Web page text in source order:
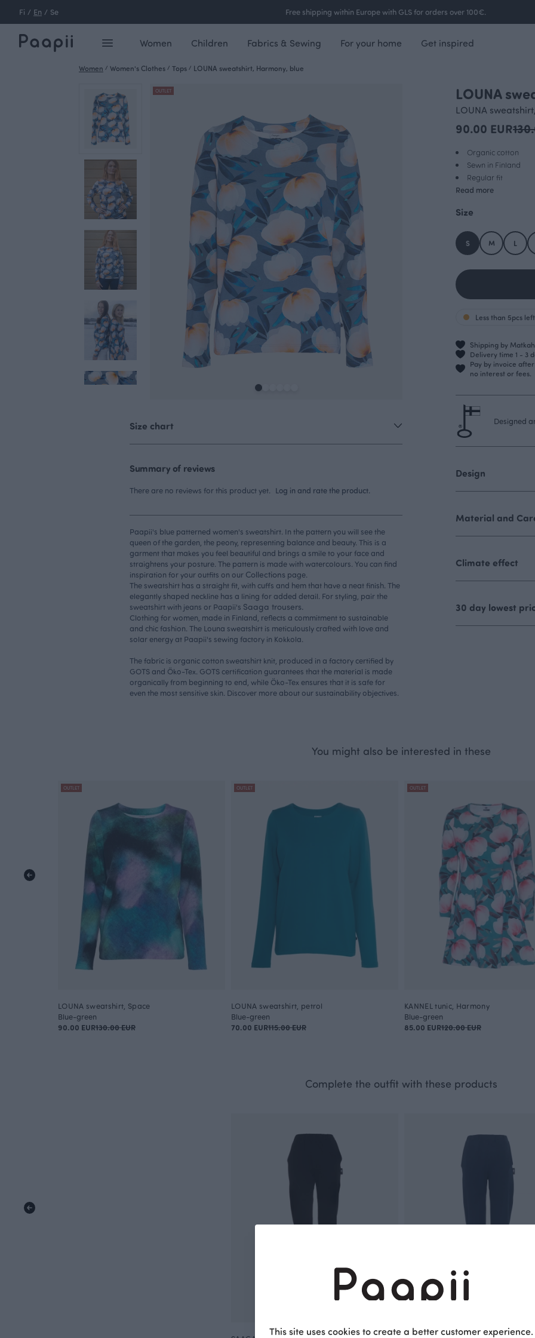
Fi / En / Se Free shipping within Europe with GLS for orders over 100€.
Women Children Fabrics & Sewing For your home Get inspired
Women / Women's Clothes / Tops / LOUNA sweatshirt, Harmony, blue
OUTLET
Size chart
Summary of reviews
There are no reviews for this product yet. Log in and rate the product.
Paapii's blue patterned women's sweatshirt. In the pattern you will see the
queen of the garden, the peony, representing balance and beauty. This is a
garment that makes you feel beautiful and brings a smile to your face and
straightens your posture. The pattern is made with watercolours. You can find
inspiration for your outfits on our Collections page.
The sweatshirt has a straight fit, with cuffs and hem that have a neat finish. The
elegantly shaped neckline has a lining for added detail. For styling, pair the
sweatshirt with jeans or Paapii's Saaga trousers.
Clothing for women, made in Finland, reflects a commitment to sustainable
and chic fashion. The Louna sweatshirt is meticulously crafted with love and
solar energy at Paapii's sewing factory in Kokkola.
The fabric is organic cotton sweatshirt knit, produced in a factory certified by
GOTS and Öko-Tex. GOTS certification guarantees that the material is made
organically from beginning to end, while Öko-Tex ensures that it is safe for
even the most sensitive skin. Discover more about our sustainability objectives.
LOUNA
LOUNA
90.00 EUR
Organic cotton
Sewn in Finland
Regular fit
Read more
Size
S M L
Less than 5pcs
Shipping by
Delivery time 1 - 3
Pay by invoice
no interest or fees.
Designed
Design
Material and
Climate effect
30 day lowest
You might also be interested in these
OUTLET
LOUNA sweatshirt, Space
Blue-green
90.00 EUR130.00 EUR
OUTLET
LOUNA sweatshirt, petrol
Blue-green
70.00 EUR115.00 EUR
OUTLET
KANNEL tunic, Harmony
Blue-green
85.00 EUR120.00 EUR
Complete the outfit with these products
This site uses cookies to create a better customer experience.